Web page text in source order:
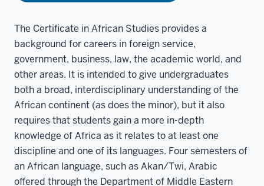
The Certificate in African Studies provides a
background for careers in foreign service,
government, business, law, the academic world, and
other areas. It is intended to give undergraduates
both a broad, interdisciplinary understanding of the
African continent (as does the minor), but it also
requires that students gain a more in-depth
knowledge of Africa as it relates to at least one
discipline and one of its languages. Four semesters of
an African language, such as Akan/Twi, Arabic
offered through the Department of Middle Eastern